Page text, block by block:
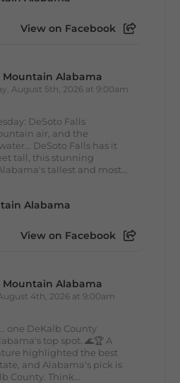
View on Facebook
Mountain Alabama
August 5th, 2026 at 9:00am
DeSoto Falls
air, and the
DeSoto Falls has it
tall, this stunning
tallest and most...
View on Facebook
Mountain Alabama
4th, 2026 at 9:00am
one DeKalb County
top spot. 🌊🏆 A
highlighted the best
and Alabama's pick is
County. Think...